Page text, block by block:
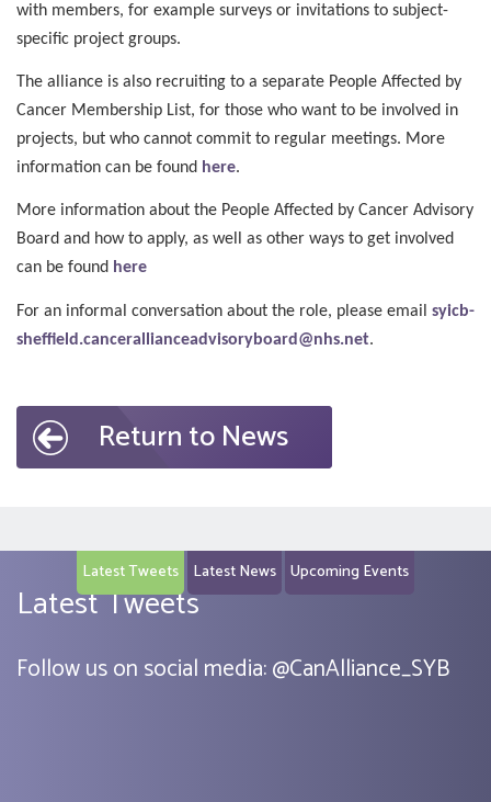
with members, for example surveys or invitations to subject-
specific project groups.
The alliance is also recruiting to a separate People Affected by
Cancer Membership List, for those who want to be involved in
projects, but who cannot commit to regular meetings. More
information can be found here.
More information about the People Affected by Cancer Advisory
Board and how to apply, as well as other ways to get involved
can be found here
For an informal conversation about the role, please email syicb-
sheffield.cancerallianceadvisoryboard@nhs.net.
Return to News
Latest Tweets Latest News Upcoming Events
Latest Tweets
Follow us on social media:@CanAlliance_SYB